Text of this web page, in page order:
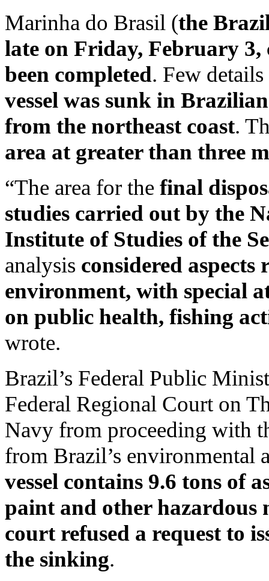
Marinha do Brasil (the
late on Friday, February
been completed. Few
vessel was sunk in
from the northeast coast.
area at greater than three
“The area for the final
studies carried out by the
Institute of Studies of the
analysis considered
environment, with special
on public health, fishing
wrote.
Brazil’s Federal Public
Federal Regional Court on
Navy from proceeding with
from Brazil’s environmental
vessel contains 9.6 tons of
paint and other hazardous
court refused a request to
the sinking.